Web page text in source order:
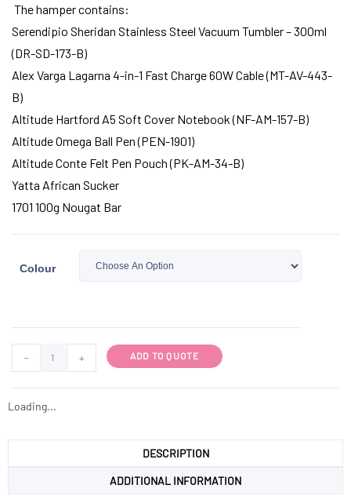
The hamper contains:
Serendipio Sheridan Stainless Steel Vacuum Tumbler – 300ml
(DR-SD-173-B)
Alex Varga Lagarna 4-in-1 Fast Charge 60W Cable (MT-AV-443-
B)
Altitude Hartford A5 Soft Cover Notebook (NF-AM-157-B)
Altitude Omega Ball Pen (PEN-1901)
Altitude Conte Felt Pen Pouch (PK-AM-34-B)
Yatta African Sucker
1701 100g Nougat Bar
Colour
- + ADD TO QUOTE
Loading...
DESCRIPTION
ADDITIONAL INFORMATION